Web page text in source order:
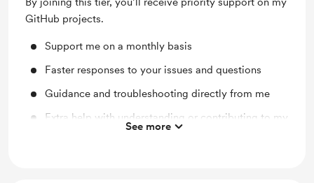
GitHub projects.
Support me on a monthly basis
Faster responses to your issues and questions
Guidance and troubleshooting directly from me
Extra help with understanding or contributing to my
See more